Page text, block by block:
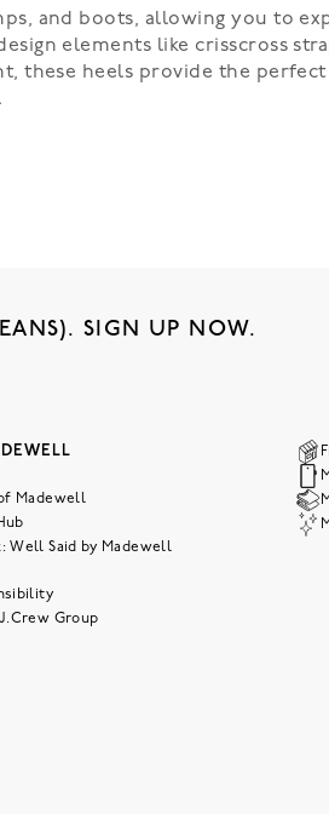
and boots, allowing you to
elements like crisscross
these heels provide the
SIGN UP NOW.
Madewell
Well Said by Madewell
Group